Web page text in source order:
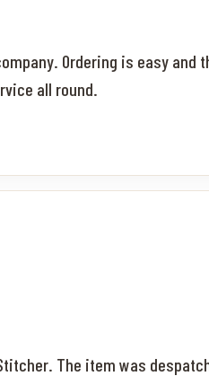
Ordering is easy and
all round.
The item was